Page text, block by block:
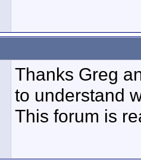
Thanks Greg
to understand
This forum is